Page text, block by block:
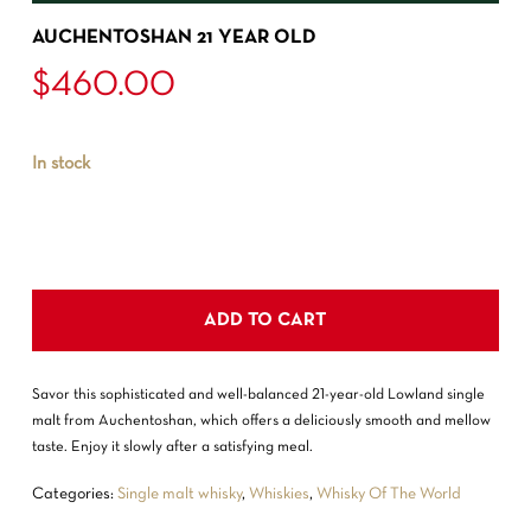
AUCHENTOSHAN 21 YEAR OLD
$460.00
Savor this sophisticated and well-balanced 21-year-old Lowland single
malt from Auchentoshan, which offers a deliciously smooth and mellow
taste. Enjoy it slowly after a satisfying meal.
In stock
ADD TO CART
Categories: Single malt whisky, Whiskies, Whisky Of The World